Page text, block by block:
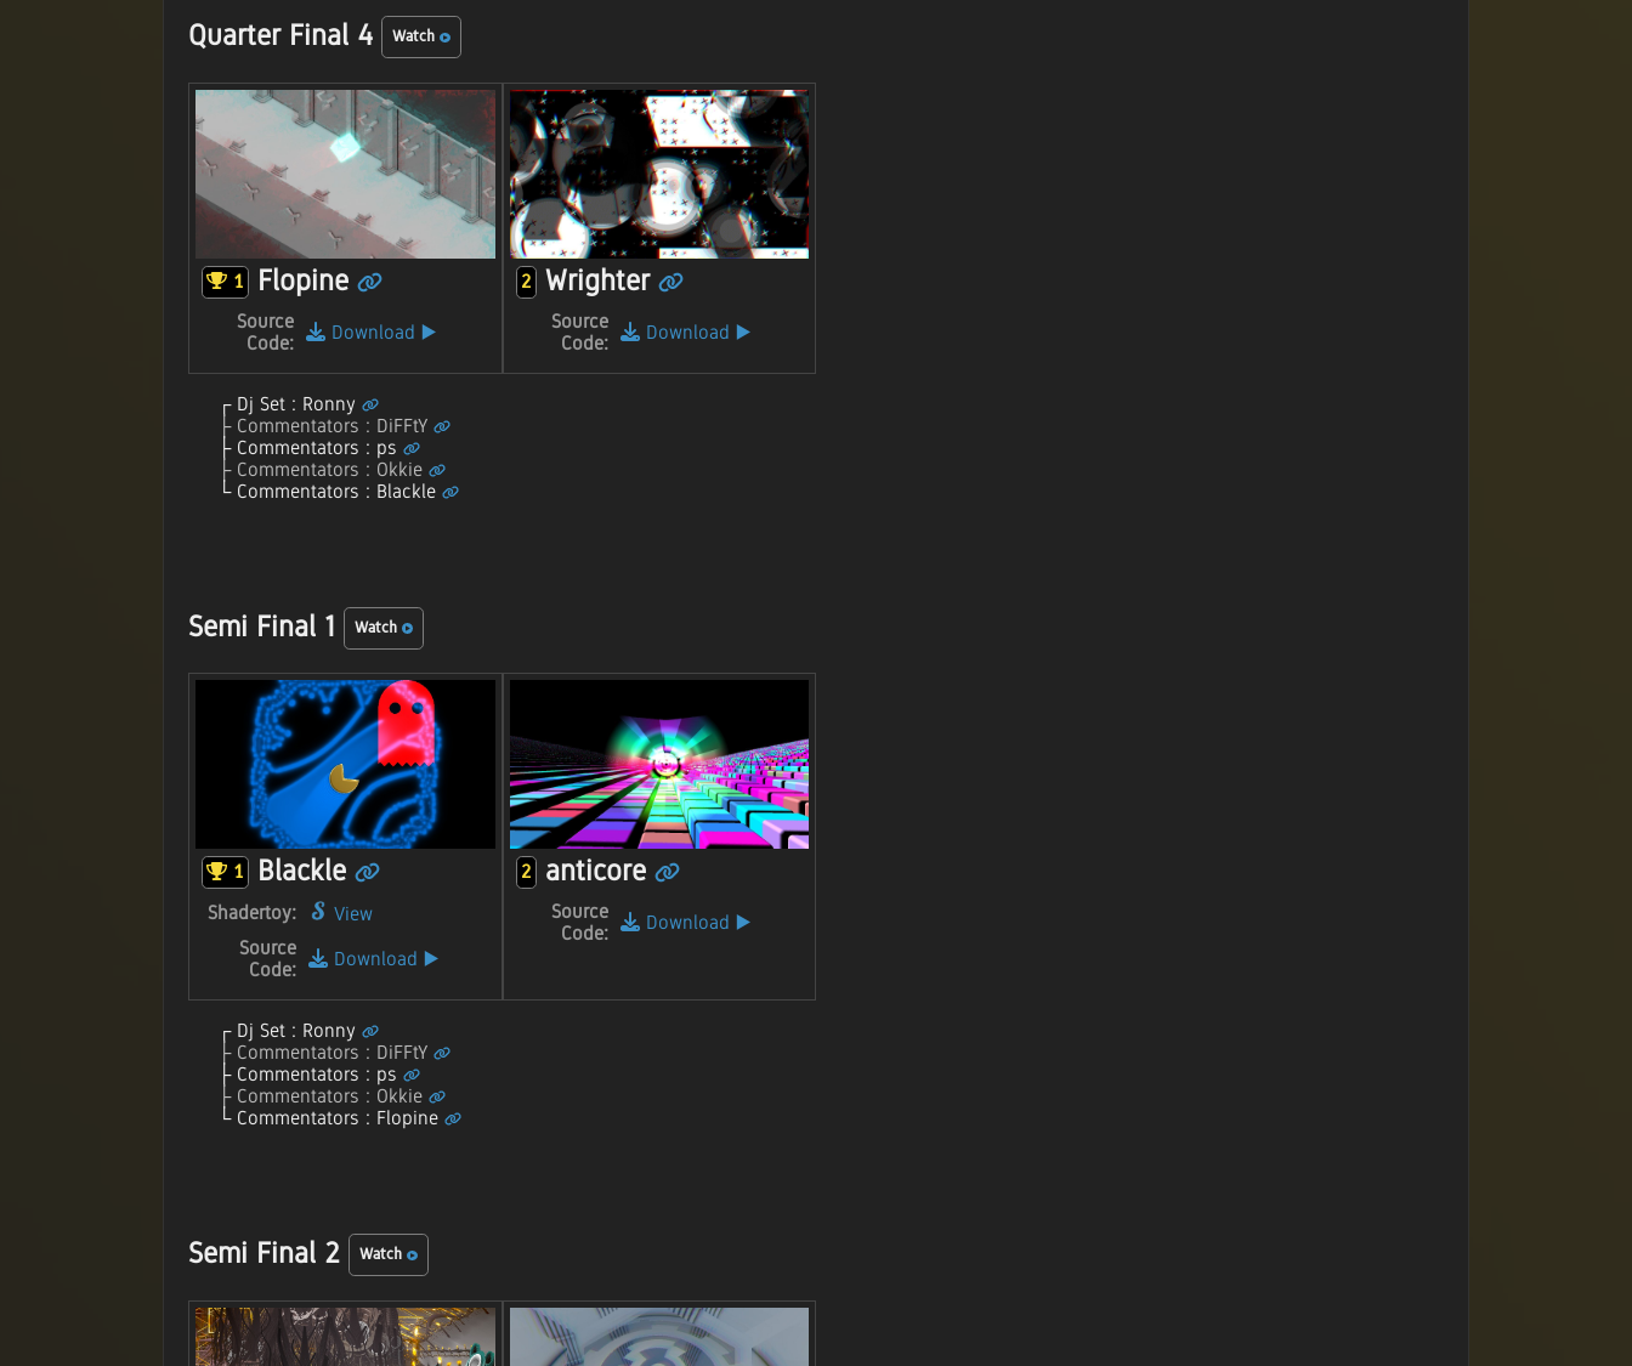
Quarter Final 4 Watch
1 Flopine
Source
Code:
Download ▶️
2 Wrighter
Source
Code:
Download ▶️
Dj Set : Ronny
Commentators : DiFFtY
Commentators : ps
Commentators : Okkie
Commentators : Blackle
Semi Final 1 Watch
1 Blackle
Shadertoy:
View
Source
Code:
Download ▶️
2 anticore
Source
Code:
Download ▶️
Dj Set : Ronny
Commentators : DiFFtY
Commentators : ps
Commentators : Okkie
Commentators : Flopine
Semi Final 2 Watch